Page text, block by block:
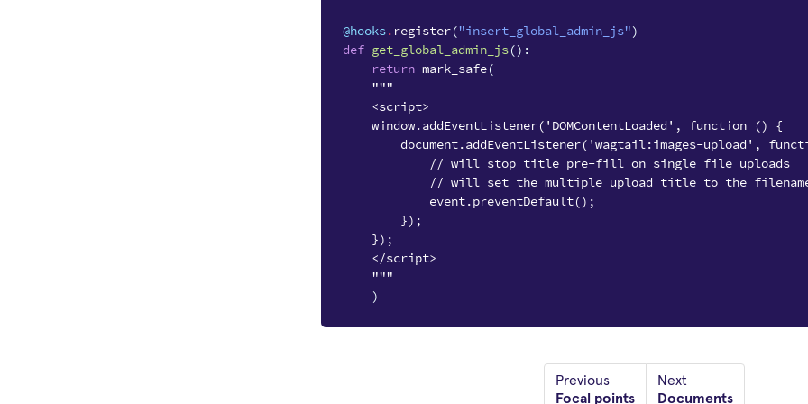
@hooks. register("insert_global_admin_js")
def get_global_admin_js():
return mark_safe(
"""
    <script>
    window.addEventListener('DOMContentLoaded', function () {
document.addEventListener('wagtail:images-upload',
            // will stop title pre-fill on single file uploads
// will set the multiple upload title to the
            event.preventDefault();
        });
    });
    </script>
    """
)
Previous
Focal points
Next
Documents